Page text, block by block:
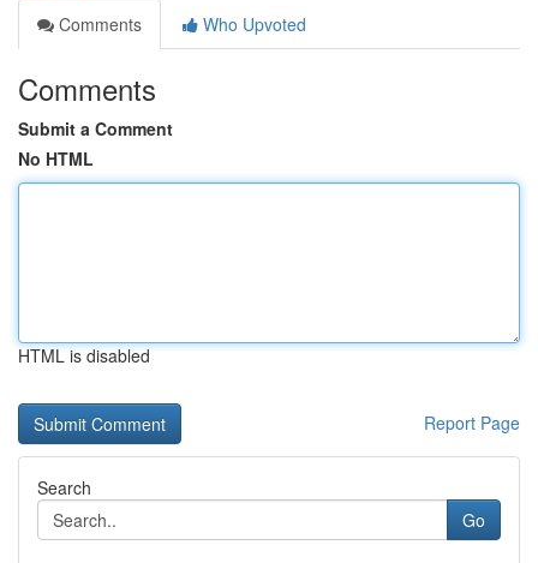
Comments
Who Upvoted
Comments
Submit a Comment
No HTML
HTML is disabled
Report Page
Search
Go